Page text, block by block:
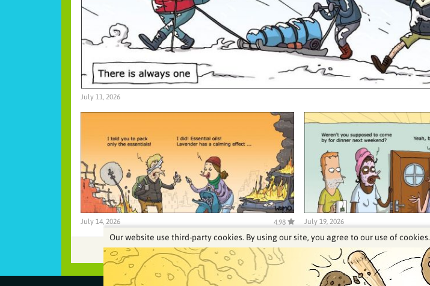
July 11, 2026
July 14, 2026 4.98 July 19, 2026
See our archive
Our website use third-party cookies. By using our site, you agree to our use of cookies.